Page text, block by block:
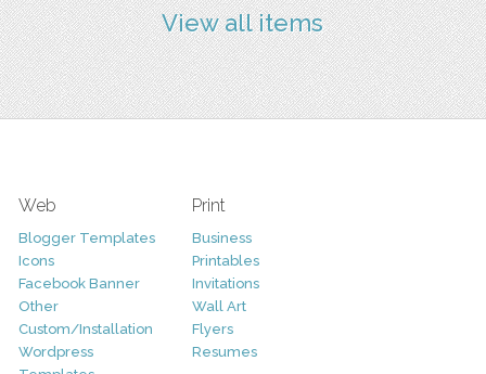
View all items
Web
Blogger Templates
Icons
Facebook Banner
Other
Custom/Installation
Wordpress
Print
Business
Printables
Invitations
Wall Art
Flyers
Resumes